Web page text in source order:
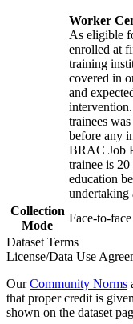
Worker
As eligible
enrolled at
training
covered in
and
trainees
before any
BRAC Job
trainee is
education
undertaking
Collection
Mode
Face-to-
Dataset Terms
License/Data Use
OurCommunity Norms
that proper credit is
shown on the dataset